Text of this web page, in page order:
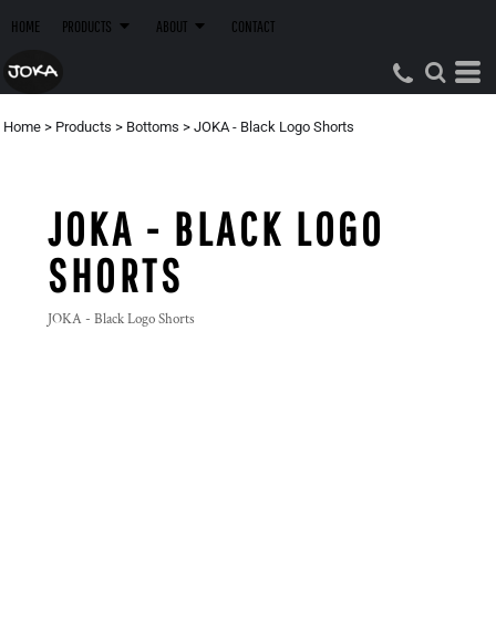
HOME PRODUCTS ABOUT CONTACT
Home > Products > Bottoms > JOKA - Black Logo Shorts
JOKA - BLACK LOGO
SHORTS
JOKA - Black Logo Shorts